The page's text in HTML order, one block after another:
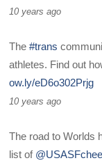
10 years ago
The#trans
athletes. Find out
ow.ly/eD6o302Prjg
10 years ago
The road to Worlds
list of